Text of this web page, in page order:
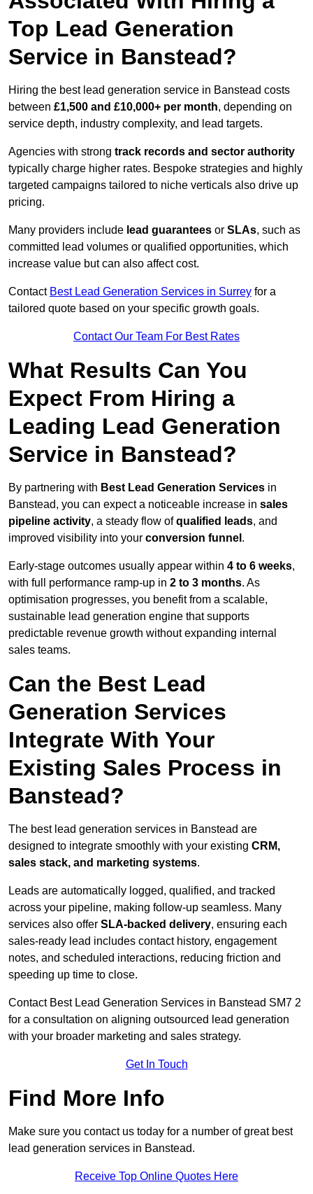
Top Lead Generation
Service in Banstead?
Hiring the best lead generation service in Banstead costs
between £1,500 and £10,000+ per month, depending on
service depth, industry complexity, and lead targets.
Agencies with strong track records and sector authority
typically charge higher rates. Bespoke strategies and highly
targeted campaigns tailored to niche verticals also drive up
pricing.
Many providers include lead guarantees or SLAs, such as
committed lead volumes or qualified opportunities, which
increase value but can also affect cost.
Contact Best Lead Generation Services in Surrey for a
tailored quote based on your specific growth goals.
Contact Our Team For Best Rates
What Results Can You
Expect From Hiring a
Leading Lead Generation
Service in Banstead?
By partnering with Best Lead Generation Services in
Banstead, you can expect a noticeable increase in sales
pipeline activity, a steady flow ofqualified leads, and
improved visibility into your conversion funnel .
Early-stage outcomes usually appear within 4 to 6 weeks,
with full performance ramp-up in 2 to 3 months. As
optimisation progresses, you benefit from a scalable,
sustainable lead generation engine that supports
predictable revenue growth without expanding internal
sales teams.
Can the Best Lead
Generation Services
Integrate With Your
Existing Sales Process in
Banstead?
The best lead generation services in Banstead are
designed to integrate smoothly with your existing CRM,
sales stack, and marketing systems.
Leads are automatically logged, qualified, and tracked
across your pipeline, making follow-up seamless. Many
services also offer SLA-backed delivery, ensuring each
sales-ready lead includes contact history, engagement
notes, and scheduled interactions, reducing friction and
speeding up time to close.
Contact Best Lead Generation Services in Banstead SM7 2
for a consultation on aligning outsourced lead generation
with your broader marketing and sales strategy.
Get In Touch
Find More Info
Make sure you contact us today for a number of great best
lead generation services in Banstead.
Receive Top Online Quotes Here